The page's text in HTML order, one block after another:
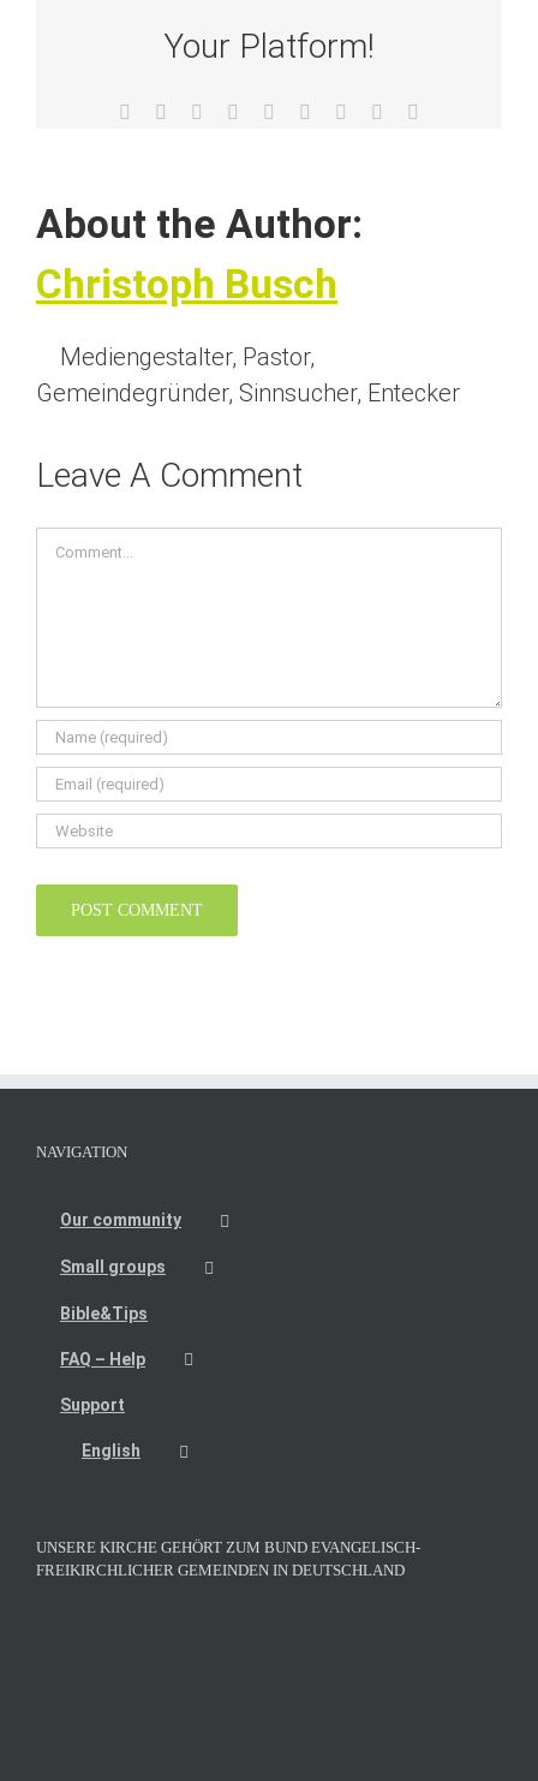
Your Platform!
Facebook Reddit LinkedInWhatsApp
TumblrPinterest
About the Author:
Christoph Busch
Mediengestalter, Pastor,
Gemeindegründer, Sinnsucher, Entecker
Leave A Comment
Comment
NAVIGATION
Our community
Small groups
Bible&Tips
FAQ – Help
Support
English
UNSERE KIRCHE GEHÖRT ZUM BUND EVANGELISCH-
FREIKIRCHLICHER GEMEINDEN IN DEUTSCHLAND